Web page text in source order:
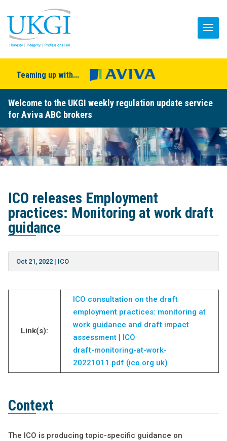
Teaming up with...
Welcome to the UKGI weekly regulation update service
for Aviva ABC brokers
ICO releases Employment
practices: Monitoring at work draft
guidance
Oct 21, 2022| ICO
Link(s):
ICO consultation on the draft
employment practices: monitoring at
work guidance and draft impact
assessment | ICO
draft-monitoring-at-work-
20221011.pdf (ico.org.uk)
Context
The ICO is producing topic-specific guidance on